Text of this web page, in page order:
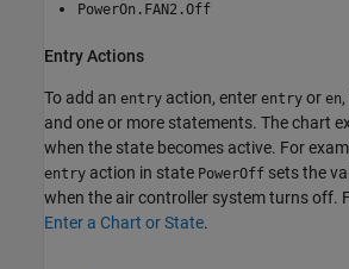
PowerOn.FAN2.Off
Entry Actions
To add an entry action, enter entry or en
and one or more statements. The chart
when the state becomes active. For
entry action in state PowerOff sets the
when the air controller system turns off.
Enter a Chart or State.